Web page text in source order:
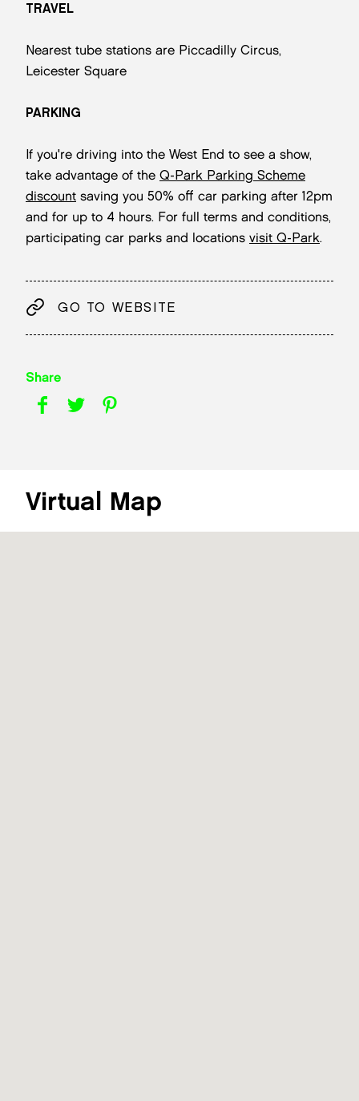
TRAVEL
Nearest tube stations are Piccadilly Circus,
Leicester Square
PARKING
If you're driving into the West End to see a show,
take advantage of the Q-Park Parking Scheme
discount saving you 50% off car parking after 12pm
and for up to 4 hours. For full terms and conditions,
participating car parks and locations visit Q-Park.
GO TO WEBSITE
Share
Virtual Map